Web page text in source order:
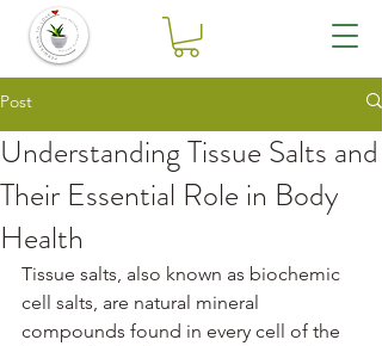
Post
Understanding Tissue Salts and
Their Essential Role in Body
Health
Tissue salts, also known as biochemic
cell salts, are natural mineral
compounds found in every cell of the